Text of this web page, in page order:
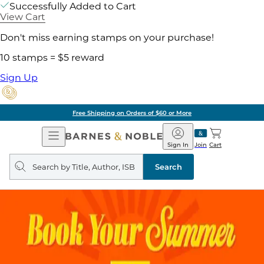
Successfully Added to Cart
View Cart
Don't miss earning stamps on your purchase!
10 stamps = $5 reward
Sign Up
Free Shipping on Orders of $60 or More
Open
Navigation
Barnes
&
Noble
Join
Sign In Cart
Search
query
Search